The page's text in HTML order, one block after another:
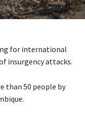
for international
insurgency attacks.
than 50 people by